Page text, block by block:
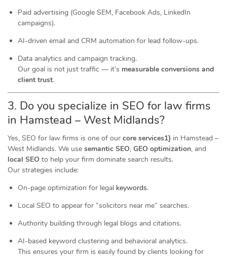
Paid advertising (Google SEM, Facebook Ads, LinkedIn
campaigns).
AI-driven email and CRM automation for lead follow-ups.
Data analytics and campaign tracking.
Our goal is not just traffic — it’s measurable conversions and
client trust.
3. Do you specialize in SEO for law firms
in Hamstead – West Midlands?
Yes, SEO for law firms is one of our core services1} in Hamstead –
West Midlands. We use semantic SEO, GEO optimization, and
local SEO to help your firm dominate search results.
Our strategies include:
On-page optimization for legal keywords.
Local SEO to appear for “solicitors near me” searches.
Authority building through legal blogs and citations.
AI-based keyword clustering and behavioral analytics.
This ensures your firm is easily found by clients looking for